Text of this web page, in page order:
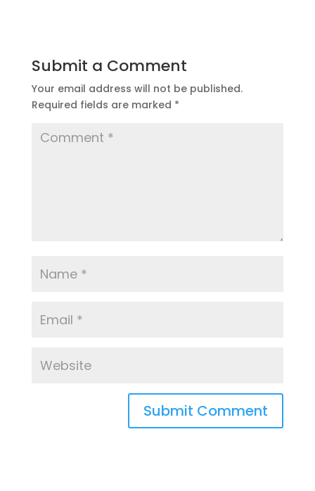
Submit a Comment
Your email address will not be published.
Required fields are marked *